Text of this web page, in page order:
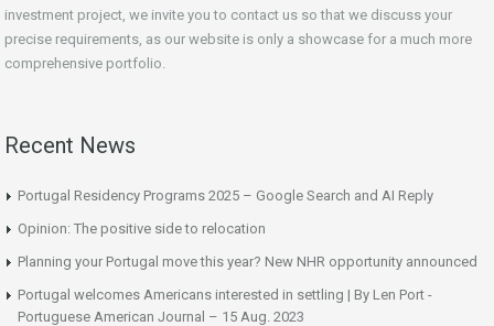
investment project, we invite you to contact us so that we discuss your
precise requirements, as our website is only a showcase for a much more
comprehensive portfolio.
Recent News
Portugal Residency Programs 2025 – Google Search and AI Reply
Opinion: The positive side to relocation
Planning your Portugal move this year? New NHR opportunity announced
Portugal welcomes Americans interested in settling | By Len Port -
Portuguese American Journal – 15 Aug. 2023